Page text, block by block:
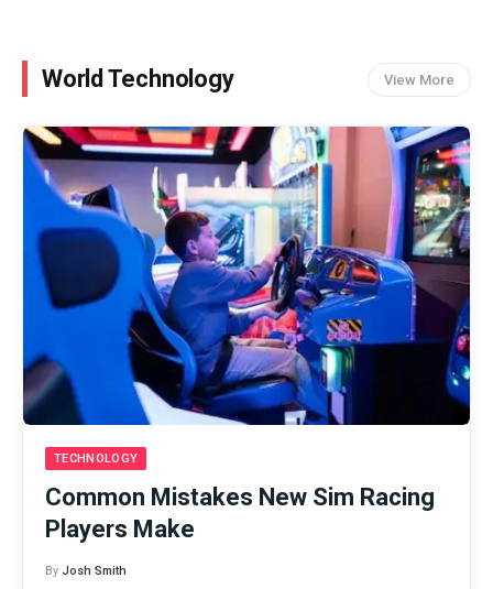
World Technology View More
TECHNOLOGY
Common Mistakes New Sim Racing
Players Make
By Josh Smith